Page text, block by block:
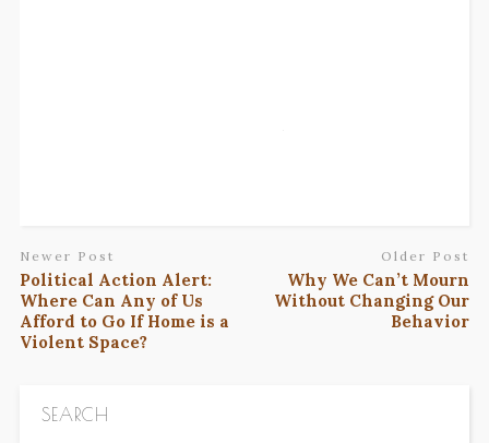
Newer Post
Political Action Alert:
Where Can Any of Us
Afford to Go If Home is a
Violent Space?
Older Post
Why We Can’t Mourn
Without Changing Our
Behavior
SEARCH